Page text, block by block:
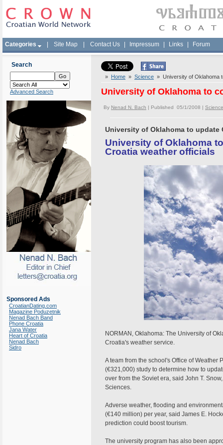
Categories Site Map Contact Us Impressum Links Forum
Search
Advanced Search
Sponsored Ads
CroatianDating.com
Magazine Poduzetnik
Nenad Bach Band
Phone Croatia
Jana Water
Heart of Croatia
Nenad Bach
Sidro
» Home » Science » University of Oklahoma
University of Oklahoma to
By Nenad N. Bach | Published 05/1/2008 | Science
University of Oklahoma to
University of Oklahoma
Croatia weather officials
NORMAN, Oklahoma: The University of
Croatia's weather service.
A team from the school's Office of
(€321,000) study to determine how to
over from the Soviet era, said John T.
Sciences.
Adverse weather, flooding and
(€140 million) per year, said James E.
prediction could boost tourism.
The university program has also been